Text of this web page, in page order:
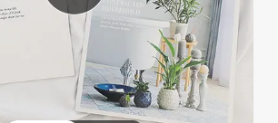
powder